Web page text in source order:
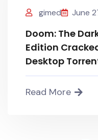
gimed June
Doom: The
Edition
Desktop
Read More